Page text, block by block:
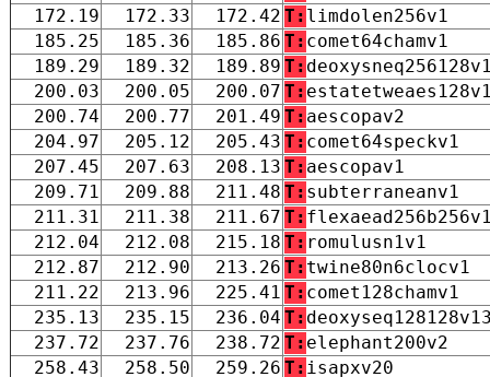
172.19
172.33 172.42 T: limdolen256v1
185.25
185.36 185.86 T: comet64chamv1
189.29
189.32 189.89 T:
200.03
200.05 200.07 T:
200.74
200.77 201.49 T: aescopav2
204.97
205.12 205.43 T: comet64speckv1
207.45
207.63 208.13 T: aescopav1
209.71
209.88 211.48 T: subterraneanv1
211.31
211.38 211.67 T:
212.04
212.08 215.18 T: romulusn1v1
212.87
212.90 213.26 T: twine80n6clocv1
211.22
213.96 225.41 T: comet128chamv1
235.13
235.15 236.04 T:
237.72
237.76 238.72 T: elephant200v2
258.43
258.50 259.26 T: isapxv20